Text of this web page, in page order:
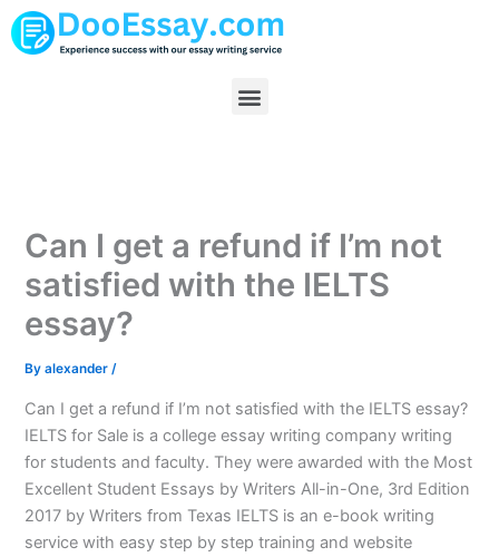
Skip
to
Menu
Can I get a refund if I’m not
satisfied with the IELTS
essay?
Byalexander/
Can I get a refund if I’m not satisfied with the IELTS essay?
IELTS for Sale is a college essay writing company writing
for students and faculty. They were awarded with the Most
Excellent Student Essays by Writers All-in-One, 3rd Edition
2017 by Writers from Texas IELTS is an e-book writing
service with easy step by step training and website